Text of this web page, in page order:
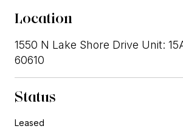
Location
1550 N Lake Shore Drive Unit:
60610
Status
Leased